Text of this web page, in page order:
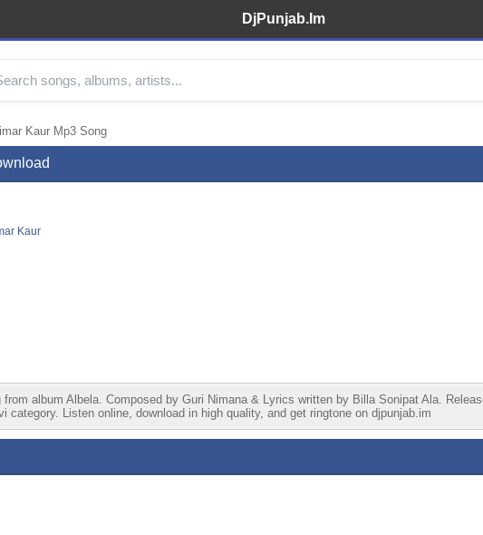
DjPunjab.Im
Kaur Mp3 Song
Kaur
album Albela. Composed by Guri Nimana & Lyrics written by Billa Sonipat Ala.
Listen online, download in high quality, and get ringtone on djpunjab.im